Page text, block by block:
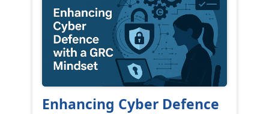
Enhancing Cyber Defence